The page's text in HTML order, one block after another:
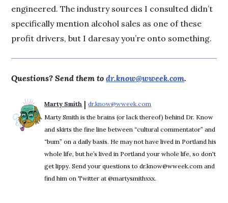
engineered. The industry sources I consulted didn’t
specifically mention alcohol sales as one of these
profit drivers, but I daresay you’re onto something.
Questions? Send them todr.know@wweek.com.
Marty Smith | dr.know@wweek.com
Marty Smith is the brains (or lack thereof) behind Dr. Know
and skirts the fine line between “cultural commentator” and
“bum” on a daily basis. He may not have lived in Portland his
whole life, but he’s lived in Portland your whole life, so don't
get lippy. Send your questions to dr.know@wweek.com and
find him on Twitter at @martysmithxxx.